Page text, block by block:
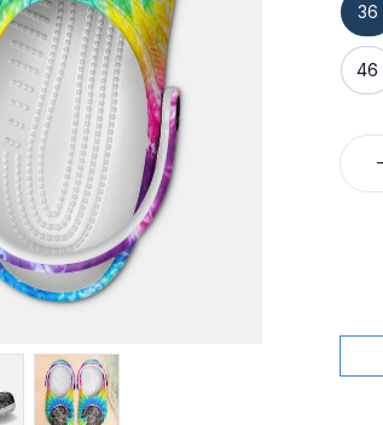
36
46